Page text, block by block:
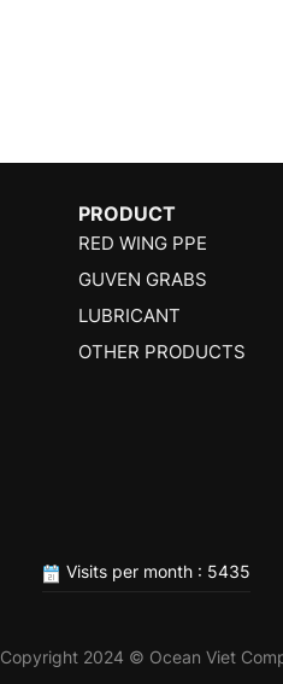
PRODUCT
RED WING PPE
GUVEN GRABS
LUBRICANT
OTHER PRODUCTS
Visits per month : 5435
Copyright 2024 © Ocean Viet